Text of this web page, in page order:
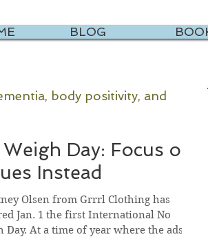
BLOG
body positivity, and
Day: Focus on
Instead
Olsen from Grrrl Clothing has
Jan. 1 the first International No
Day. At a time of year where the ads